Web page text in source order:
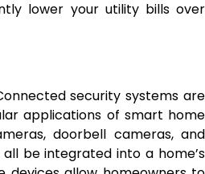
lower your utility bills over
security systems are
applications of smart home
doorbell cameras, and
be integrated into a home’s